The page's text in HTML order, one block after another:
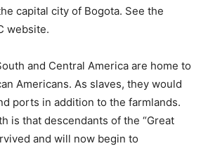
capital city of Bogota. See the
website.
and Central America are home to
Americans. As slaves, they would
ports in addition to the farmlands.
is that descendants of the “Great
and will now begin to